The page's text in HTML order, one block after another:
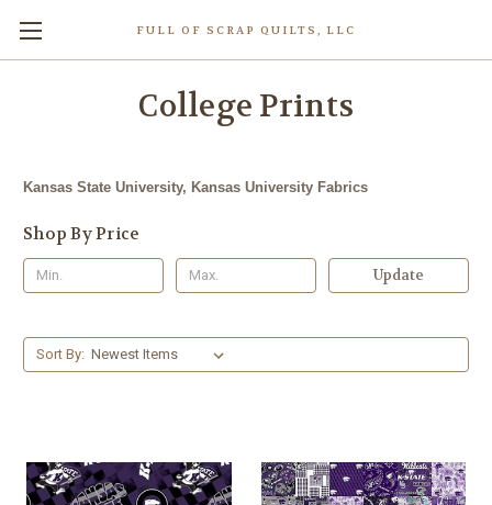
FULL OF SCRAP QUILTS, LLC
College Prints
Kansas State University, Kansas University Fabrics
Shop By Price
Update
Sort By: